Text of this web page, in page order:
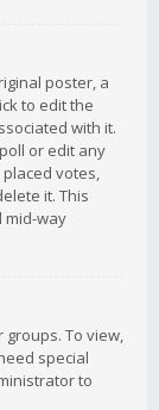
poster, a
to edit the
with it.
or edit any
votes,
it. This
mid-way
To view,
special
to